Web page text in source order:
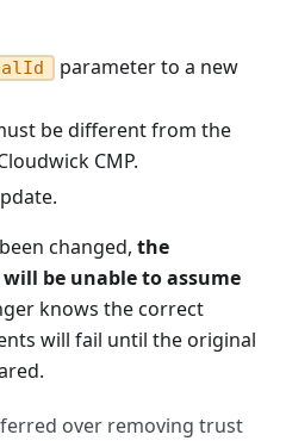
parameter to a new
be different from the
CMP.
changed, the
be unable to assume
knows the correct
will fail until the original
over removing trust